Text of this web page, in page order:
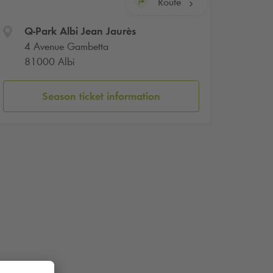
Q-ParkAlbi Jean Jaurès
4 Avenue Gambetta
81000 Albi
Season ticket information